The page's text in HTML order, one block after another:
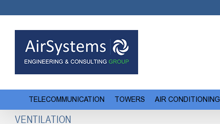
to
content
TELECOMMUNICATION TOWERS AIR CONDITIONING
VENTILATION